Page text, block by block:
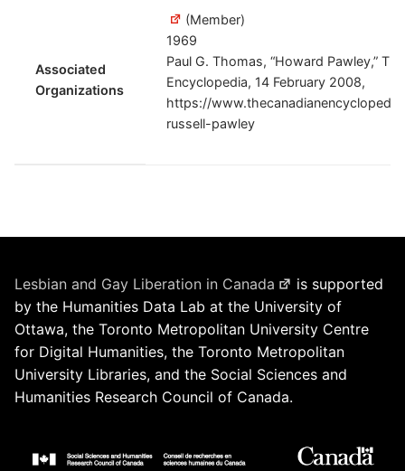
Associated
Organizations
(Member)
1969
Paul G. Thomas, “Howard Pawley,”
Encyclopedia, 14 February 2008,
https://
russell-pawley
Lesbian and Gay Liberation in Canada
is supported
by the Humanities Data Lab at the University of
Ottawa, the Toronto Metropolitan University Centre
for Digital Humanities, the Toronto Metropolitan
University Libraries, and the Social Sciences and
Humanities Research Council of Canada.